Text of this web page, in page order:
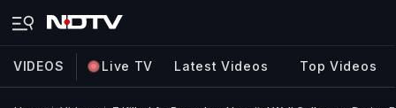
VIDEOS Live TV Latest Videos Top Videos